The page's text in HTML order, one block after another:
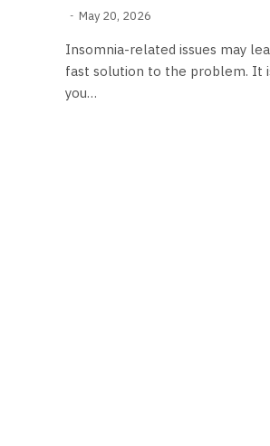
May 20, 2026
Insomnia-related issues may
fast solution to the problem. It
you…